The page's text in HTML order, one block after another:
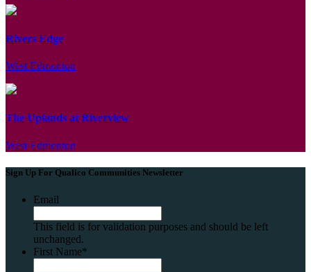
Rivers Edge
West Edmonton
The Uplands at Riverview
West Edmonton
Sign Up For Qualico Communities Newsletter
Email
This field is for validation purposes and should be left
unchanged.
First Name*